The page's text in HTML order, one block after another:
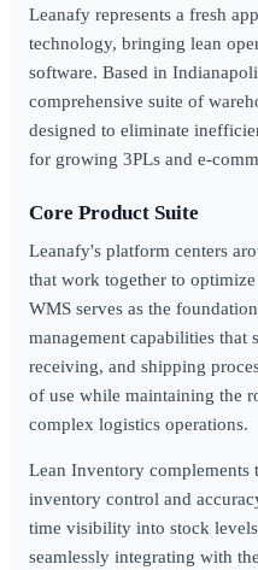
Leanafy represents a fresh
technology, bringing lean
software. Based in
comprehensive suite of
designed to eliminate
for growing 3PLs and e-
Core Product Suite
Leanafy's platform centers
that work together to
WMS serves as the
management capabilities
receiving, and shipping
of use while maintaining the
complex logistics operations.
Lean Inventory
inventory control and
time visibility into stock
seamlessly integrating with